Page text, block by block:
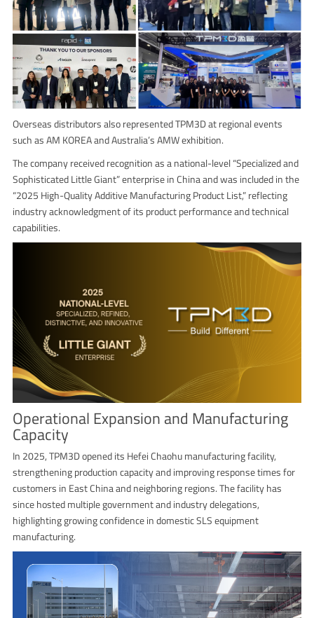
Overseas distributors also represented TPM3D at regional events
such as AM KOREA and Australia’s AMW exhibition.
The company received recognition as a national-level “Specialized and
Sophisticated Little Giant” enterprise in China and was included in the
“2025 High-Quality Additive Manufacturing Product List,” reflecting
industry acknowledgment of its product performance and technical
capabilities.
Operational Expansion and Manufacturing
Capacity
In 2025, TPM3D opened its Hefei Chaohu manufacturing facility,
strengthening production capacity and improving response times for
customers in East China and neighboring regions. The facility has
since hosted multiple government and industry delegations,
highlighting growing confidence in domestic SLS equipment
manufacturing.